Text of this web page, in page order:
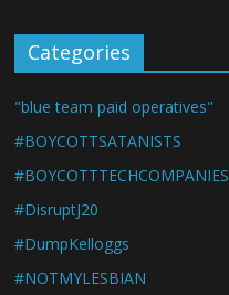
Categories
"blue team paid operatives"
#BOYCOTTSATANISTS
#BOYCOTTTECHCOMPANIES
#DisruptJ20
#DumpKelloggs
#NOTMYLESBIAN